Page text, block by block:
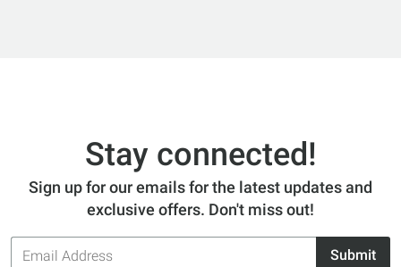
Stay connected!
Sign up for our emails for the latest updates and
exclusive offers. Don't miss out!
Email
Address
Submit